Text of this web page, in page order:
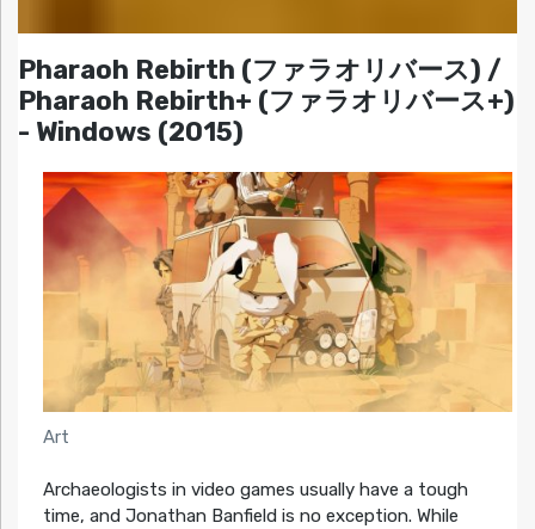
Pharaoh Rebirth (ファラオリバース) /
Pharaoh Rebirth+ (ファラオリバース+)
- Windows (2015)
Art
Archaeologists in video games usually have a tough
time, and Jonathan Banfield is no exception. While